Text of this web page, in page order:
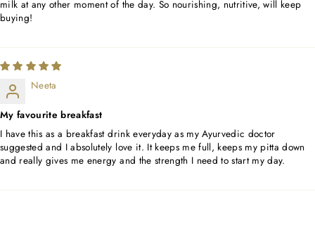
milk at any other moment of the day. So nourishing, nutritive, will keep
buying!
Neeta
My favourite breakfast
I have this as a breakfast drink everyday as my Ayurvedic doctor
suggested and I absolutely love it. It keeps me full, keeps my pitta down
and really gives me energy and the strength I need to start my day.